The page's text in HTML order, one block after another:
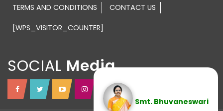
TERMS AND CONDITIONS CONTACT US
[WPS_VISITOR_COUNTER]
Smt. Bhuvaneswari
SOCIAL